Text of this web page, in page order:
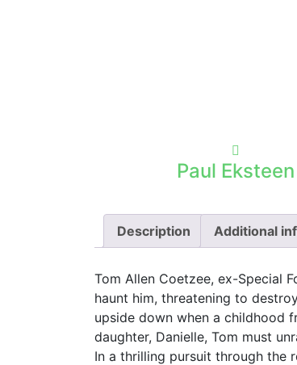
Paul Eksteen
Description Additional
Tom Allen Coetzee, ex-Special
haunt him, threatening to
upside down when a childhood
daughter, Danielle, Tom must
In a thrilling pursuit through the